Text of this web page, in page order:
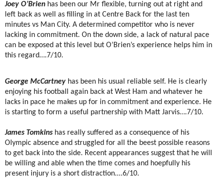
Joey O’Brien has been our Mr flexible, turning out at right and
left back as well as filling in at Centre Back for the last ten
minutes vs Man City. A determined competitor who is never
lacking in commitment. On the down side, a lack of natural pace
can be exposed at this level but O’Brien’s experience helps him in
this regard….7/10.
George McCartney has been his usual reliable self. He is clearly
enjoying his football again back at West Ham and whatever he
lacks in pace he makes up for in commitment and experience. He
is starting to form a useful partnership with Matt Jarvis….7/10.
James Tomkins has really suffered as a consequence of his
Olympic absence and struggled for all the beest possible reasons
to get back into the side. Recent appearances suggest that he will
be willing and able when the time comes and hoepfully his
present injury is a short distraction....6/10.